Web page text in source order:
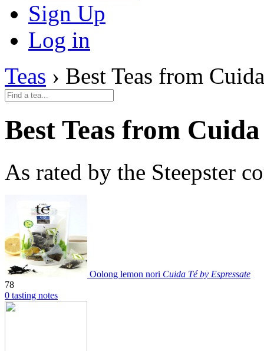
Sign Up
Log in
Teas › Best Teas from
Best Teas from
As rated by the Steepster
Oolong lemon nori Cuida Té by Espressate
78
0 tasting notes